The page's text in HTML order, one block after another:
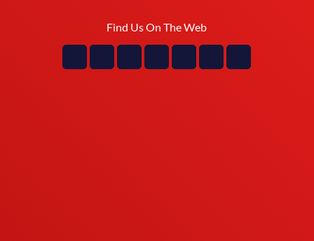
Find Us On The Web